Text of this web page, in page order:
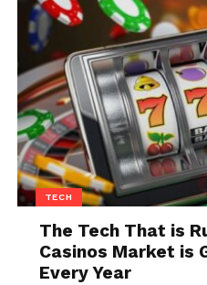
An applicant has
accounts in
Professional
one property to
in between. It’s
someone has
and evictions on
gaps in an
that don’t make
The applicant
history gaps by
sleeping on a
TECH
The Tech That is
Casinos Market is
Every Year